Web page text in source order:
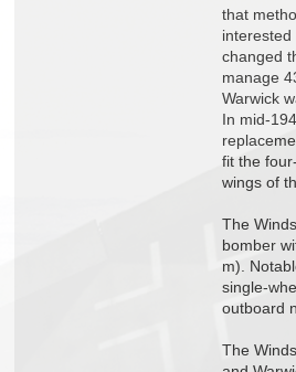
that
changed
manage
Warwick
In mid-
fit the
wings of
The
bomber
m).
single-
outboard
The